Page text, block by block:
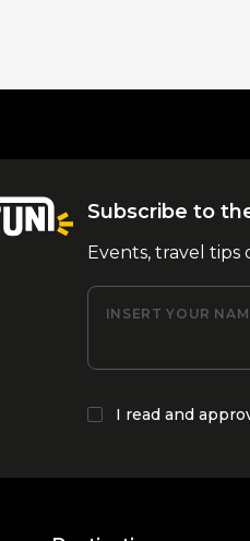
Subscribe to
Events, travel tips
INSERT YOUR
I read and